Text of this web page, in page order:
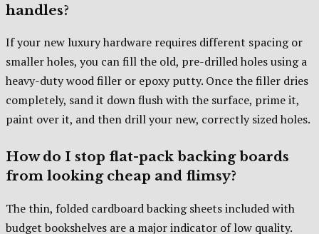
handles?
If your new luxury hardware requires different spacing or
smaller holes, you can fill the old, pre-drilled holes using a
heavy-duty wood filler or epoxy putty. Once the filler dries
completely, sand it down flush with the surface, prime it,
paint over it, and then drill your new, correctly sized holes.
How do I stop flat-pack backing boards
from looking cheap and flimsy?
The thin, folded cardboard backing sheets included with
budget bookshelves are a major indicator of low quality.